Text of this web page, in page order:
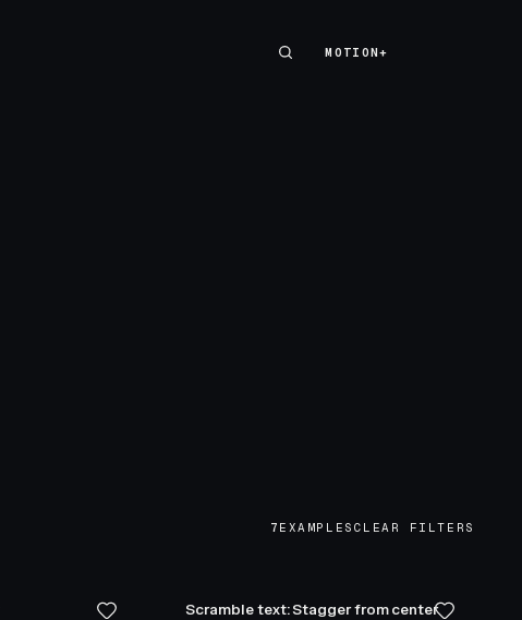
MOTION+
MOTION+
7 EXAMPLES CLEAR FILTERS
Scramble text: Stagger from center